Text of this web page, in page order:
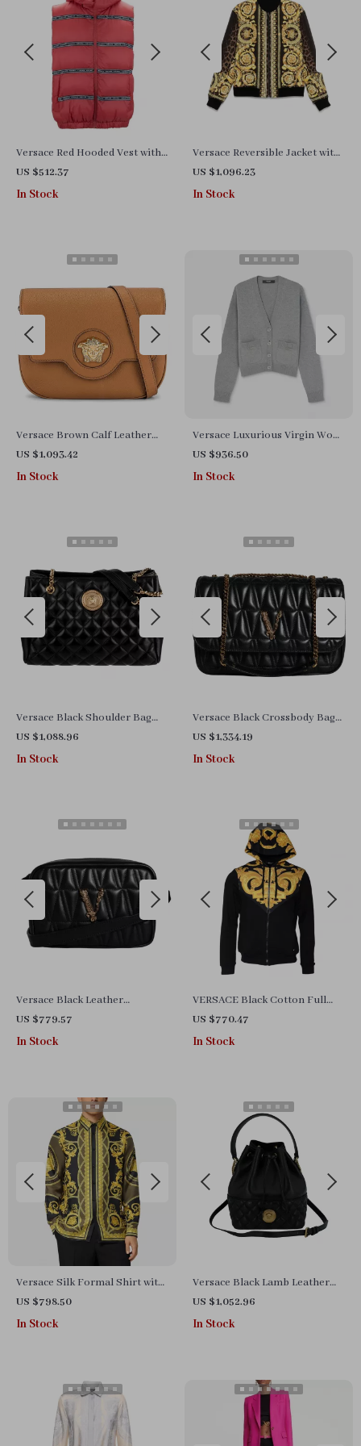
Versace Red Hooded Vest with
Logo Bands – Stylish &
Authentic
US $512.37
In Stock
Versace Reversible Jacket with
Iconic Barocco Pattern
US $1,096.23
In Stock
Versace Brown Calf Leather
Shoulder Bag with Adjustable
Strap
US $1,093.42
In Stock
Versace Luxurious Virgin Wool
Long Cardigan with Iconic
Detailing
US $936.50
In Stock
Versace Black Shoulder Bag
with Chain Strap and Logo
Hardware
US $1,088.96
In Stock
Versace Black Crossbody Bag
with Adjustable Strap and
Multicolor Lining
US $1,334.19
In Stock
Versace Black Leather
Crossbody Camera Bag with
Adjustable Strap.
US $779.57
In Stock
VERSACE Black Cotton Full
Zip Hoodie Sweater
US $770.47
In Stock
Versace Silk Formal Shirt with
Iconic Baroque Print – Men’s
Dress Shirt
US $798.50
In Stock
Versace Black Lamb Leather
Bucket Shoulder Bag with
Medusa Logo
US $1,052.96
In Stock